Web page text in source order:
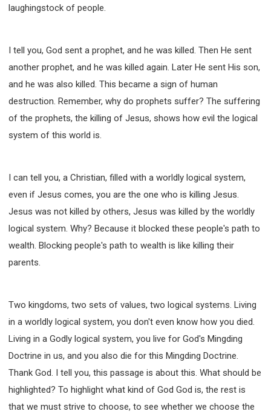
laughingstock of people.
I tell you, God sent a prophet, and he was killed. Then He sent
another prophet, and he was killed again. Later He sent His son,
and he was also killed. This became a sign of human
destruction. Remember, why do prophets suffer? The suffering
of the prophets, the killing of Jesus, shows how evil the logical
system of this world is.
I can tell you, a Christian, filled with a worldly logical system,
even if Jesus comes, you are the one who is killing Jesus.
Jesus was not killed by others, Jesus was killed by the worldly
logical system. Why? Because it blocked these people's path to
wealth. Blocking people's path to wealth is like killing their
parents.
Two kingdoms, two sets of values, two logical systems. Living
in a worldly logical system, you don't even know how you died.
Living in a Godly logical system, you live for God's Mingding
Doctrine in us, and you also die for this Mingding Doctrine.
Thank God. I tell you, this passage is about this. What should be
highlighted? To highlight what kind of God God is, the rest is
that we must strive to choose, to see whether we choose the